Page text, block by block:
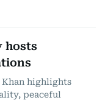
hosts
Khan highlights
peaceful